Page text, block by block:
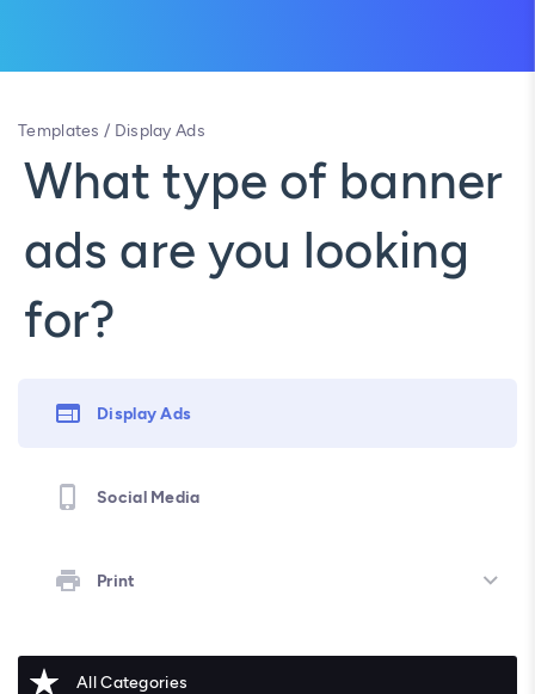
Templates / Display Ads
What type of banner
ads are you looking
for?
Display Ads
Social Media
Print
All Categories